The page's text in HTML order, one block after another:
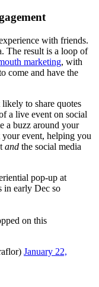
with friends.
The result is a loop of
marketing, with
come and have the
to share quotes
a live event on social
a buzz around your
your event, helping you
and the social media
pop-up at
in early Dec so
on this
January 22,